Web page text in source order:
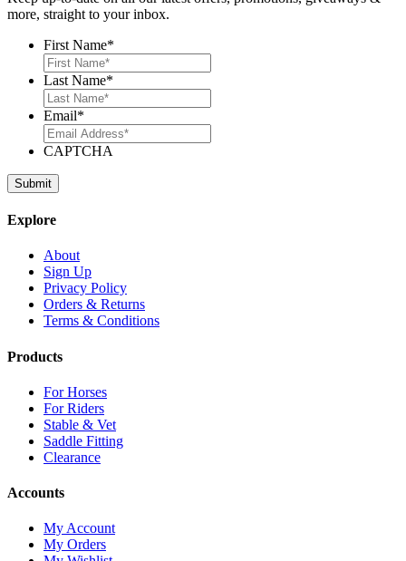
more, straight to your inbox.
First Name*
Last Name*
Email*
CAPTCHA
Explore
About
Sign Up
Privacy Policy
Orders & Returns
Terms & Conditions
Products
For Horses
For Riders
Stable & Vet
Saddle Fitting
Clearance
Accounts
My Account
My Orders